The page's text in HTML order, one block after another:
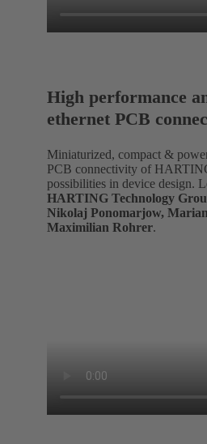
High performance
ethernet PCB
Miniaturized, compact &
PCB connectivity of
possibilities in device design.
HARTING Technology
Nikolaj Ponomarjow,
Maximilian Rohrer.